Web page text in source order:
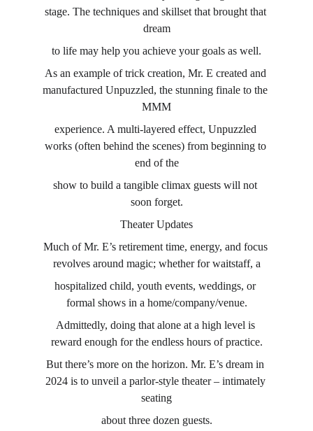
stage. The techniques and skillset that brought that
dream
to life may help you achieve your goals as well.
As an example of trick creation, Mr. E created and
manufactured Unpuzzled, the stunning finale to the
MMM
experience. A multi-layered effect, Unpuzzled
works (often behind the scenes) from beginning to
end of the
show to build a tangible climax guests will not
soon forget.
Theater Updates
Much of Mr. E’s retirement time, energy, and focus
revolves around magic; whether for waitstaff, a
hospitalized child, youth events, weddings, or
formal shows in a home/company/venue.
Admittedly, doing that alone at a high level is
reward enough for the endless hours of practice.
But there’s more on the horizon. Mr. E’s dream in
2024 is to unveil a parlor-style theater – intimately
seating
about three dozen guests.